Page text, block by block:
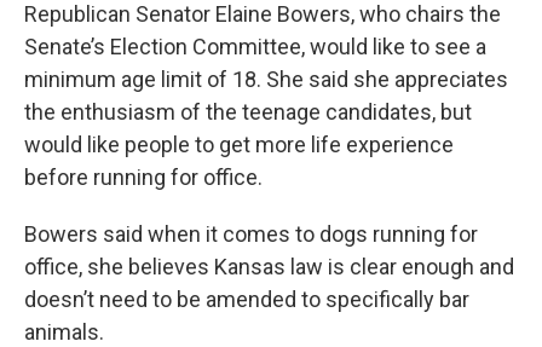
Republican Senator Elaine Bowers, who chairs the
Senate’s Election Committee, would like to see a
minimum age limit of 18. She said she appreciates
the enthusiasm of the teenage candidates, but
would like people to get more life experience
before running for office.
Bowers said when it comes to dogs running for
office, she believes Kansas law is clear enough and
doesn’t need to be amended to specifically bar
animals.